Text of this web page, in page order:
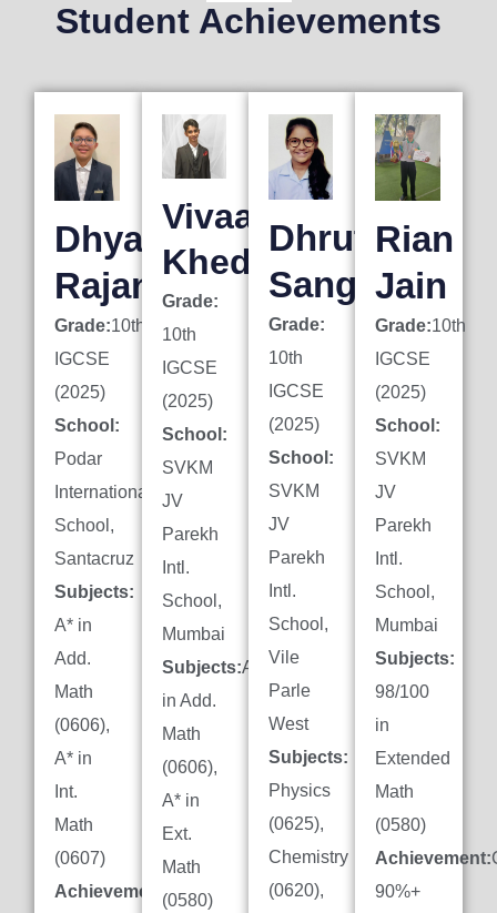
Student Achievements
Dhyan
Rajani
Grade:10th
IGCSE
(2025)
School:
Podar
International
School,
Santacruz
Subjects:
A* in
Add.
Math
(0606),
A* in
Int.
Math
(0607)
Achievement:
Vivaan
Khedkar
Grade:
10th
IGCSE
(2025)
School:
SVKM
JV
Parekh
Intl.
School,
Mumbai
Subjects:A*
in Add.
Math
(0606),
A* in
Ext.
Math
(0580)
Dhruti
Sanghai
Grade:
10th
IGCSE
(2025)
School:
SVKM
JV
Parekh
Intl.
School,
Vile
Parle
West
Subjects:
Physics
(0625),
Chemistry
(0620),
Rian
Jain
Grade:10th
IGCSE
(2025)
School:
SVKM
JV
Parekh
Intl.
School,
Mumbai
Subjects:
98/100
in
Extended
Math
(0580)
Achievement:
90%+